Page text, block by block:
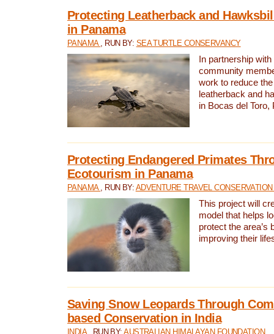
Protecting Leatherback and
in Panama
PANAMA , RUN BY: SEA TURTLE CONSERVANCY
In partnership
community
work to reduce
leatherback and
in Bocas del Toro,
Protecting Endangered Primates
Ecotourism in Panama
PANAMA , RUN BY: ADVENTURE TRAVEL
This project will
model that helps
protect the area’s
improving their
Saving Snow Leopards Through
based Conservation in India
INDIA , RUN BY:AUSTRALIAN HIMALAYAN FOUNDATION